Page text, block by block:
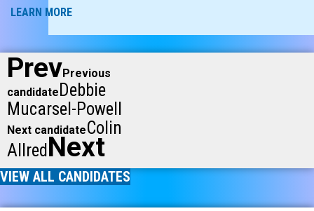
LEARN MORE
PrevPrevious
candidateDebbie
Mucarsel-Powell
Next candidateColin
AllredNext
VIEW ALL CANDIDATES